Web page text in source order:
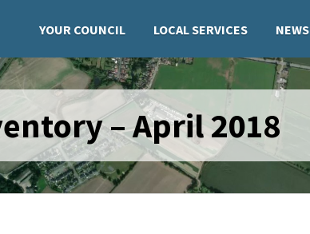
YOUR COUNCIL LOCAL SERVICES NEWS
– April 2018